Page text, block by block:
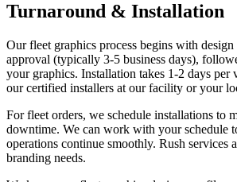
Turnaround & Installation
Our fleet graphics process begins with
approval (typically 3-5 business days),
your graphics. Installation takes 1-2 days per
our certified installers at our facility or your
For fleet orders, we schedule installations to
downtime. We can work with your schedule
operations continue smoothly. Rush services
branding needs.